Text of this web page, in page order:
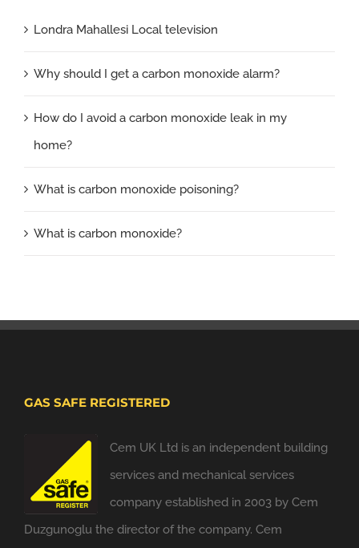
Londra Mahallesi Local television
Why should I get a carbon monoxide alarm?
How do I avoid a carbon monoxide leak in my
home?
What is carbon monoxide poisoning?
What is carbon monoxide?
GAS SAFE REGISTERED
Cem UK Ltd is an independent building
services and mechanical services
company established in 2003 by Cem
Duzgunoglu the director of the company. Cem